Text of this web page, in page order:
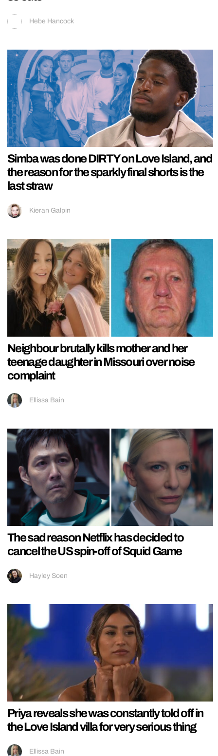
Hebe Hancock
Simba was done DIRTY on Love Island, and
the reason for the sparkly final shorts is the
last straw
Kieran Galpin
Neighbour brutally kills mother and her
teenage daughter in Missouri over noise
complaint
Ellissa Bain
The sad reason Netflix has decided to
cancel the US spin-off of Squid Game
Hayley Soen
Priya reveals she was constantly told off in
the Love Island villa for very serious thing
Ellissa Bain